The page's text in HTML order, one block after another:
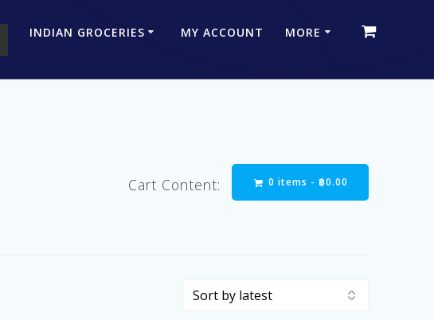
INDIAN GROCERIES MY ACCOUNT MORE
Cart Content: 0 items - ฿0.00